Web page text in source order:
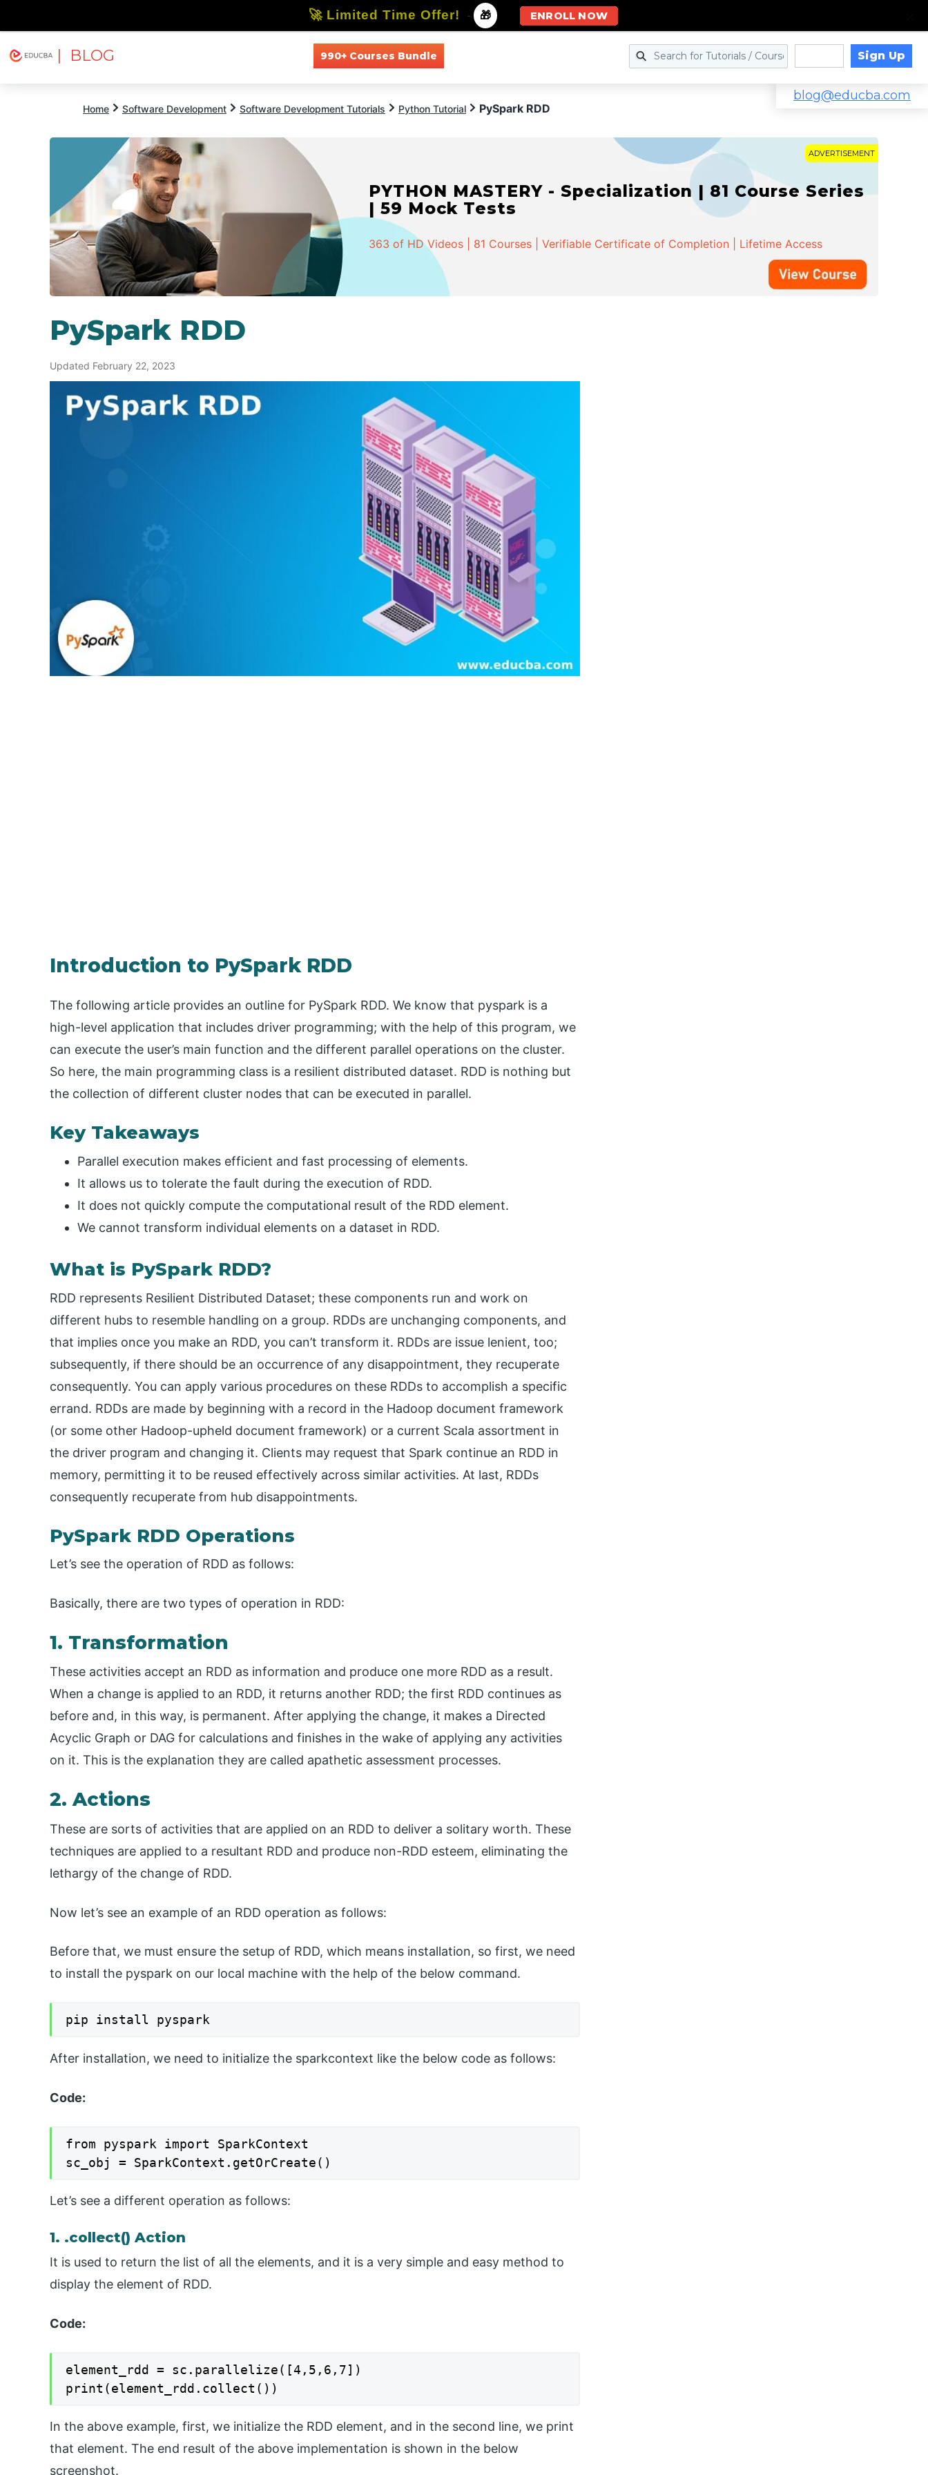
| BLOG 990+ Courses Bundle Sign Up
blog@educba.com
Home Software Development Software Development Tutorials Python Tutorial PySpark RDD
ADVERTISEMENT
PYTHON MASTERY - Specialization | 81 Course Series
| 59 Mock Tests
363 of HD Videos | 81 Courses | Verifiable Certificate of Completion | Lifetime Access
PySpark RDD
Updated February 22, 2023
Introduction to PySpark RDD
The following article provides an outline for PySpark RDD. We know that pyspark is a
high-level application that includes driver programming; with the help of this program, we
can execute the user’s main function and the different parallel operations on the cluster.
So here, the main programming class is a resilient distributed dataset. RDD is nothing but
the collection of different cluster nodes that can be executed in parallel.
Key Takeaways
Parallel execution makes efficient and fast processing of elements.
It allows us to tolerate the fault during the execution of RDD.
It does not quickly compute the computational result of the RDD element.
We cannot transform individual elements on a dataset in RDD.
What is PySpark RDD?
RDD represents Resilient Distributed Dataset; these components run and work on
different hubs to resemble handling on a group. RDDs are unchanging components, and
that implies once you make an RDD, you can’t transform it. RDDs are issue lenient, too;
subsequently, if there should be an occurrence of any disappointment, they recuperate
consequently. You can apply various procedures on these RDDs to accomplish a specific
errand. RDDs are made by beginning with a record in the Hadoop document framework
(or some other Hadoop-upheld document framework) or a current Scala assortment in
the driver program and changing it. Clients may request that Spark continue an RDD in
memory, permitting it to be reused effectively across similar activities. At last, RDDs
consequently recuperate from hub disappointments.
PySpark RDD Operations
Let’s see the operation of RDD as follows:
Basically, there are two types of operation in RDD:
1. Transformation
These activities accept an RDD as information and produce one more RDD as a result.
When a change is applied to an RDD, it returns another RDD; the first RDD continues as
before and, in this way, is permanent. After applying the change, it makes a Directed
Acyclic Graph or DAG for calculations and finishes in the wake of applying any activities
on it. This is the explanation they are called apathetic assessment processes.
2. Actions
These are sorts of activities that are applied on an RDD to deliver a solitary worth. These
techniques are applied to a resultant RDD and produce non-RDD esteem, eliminating the
lethargy of the change of RDD.
Now let’s see an example of an RDD operation as follows:
Before that, we must ensure the setup of RDD, which means installation, so first, we need
to install the pyspark on our local machine with the help of the below command.
pip install pyspark
After installation, we need to initialize the sparkcontext like the below code as follows:
Code:
from pyspark import SparkContext
sc_obj = SparkContext.getOrCreate()
Let’s see a different operation as follows:
1. .collect() Action
It is used to return the list of all the elements, and it is a very simple and easy method to
display the element of RDD.
Code:
element_rdd = sc.parallelize([4,5,6,7])
print(element_rdd.collect())
In the above example, first, we initialize the RDD element, and in the second line, we print
that element. The end result of the above implementation is shown in the below
screenshot.
🚀 Limited Time Offer! - 🎁 ENROLL NOW